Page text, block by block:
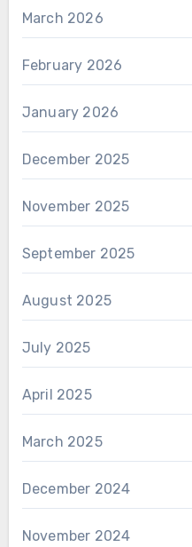
March 2026
February 2026
January 2026
December 2025
November 2025
September 2025
August 2025
July 2025
April 2025
March 2025
December 2024
November 2024